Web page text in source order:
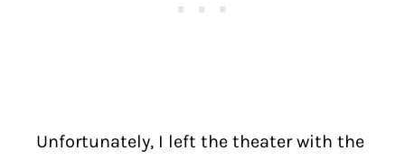
Unfortunately, I left the theater with the